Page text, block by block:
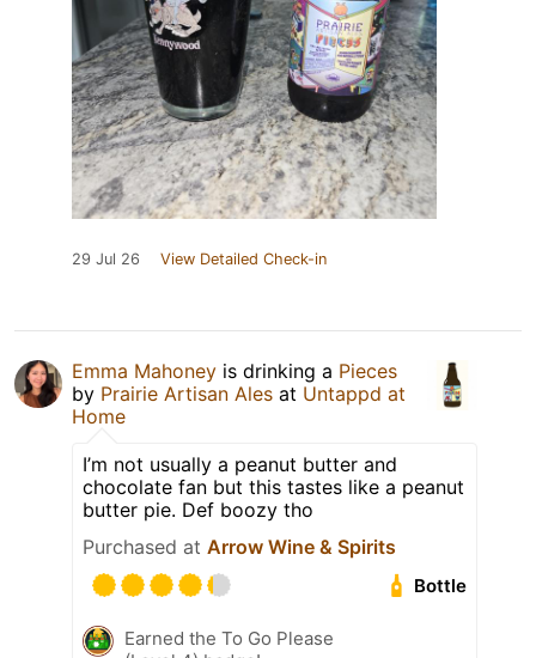
29 Jul 26 View Detailed Check-in
Emma Mahoney is drinking a Pieces
by Prairie Artisan Ales at Untappd at
Home
I’m not usually a peanut butter and
chocolate fan but this tastes like a peanut
butter pie. Def boozy tho
Purchased at Arrow Wine & Spirits
Bottle
Earned the To Go Please